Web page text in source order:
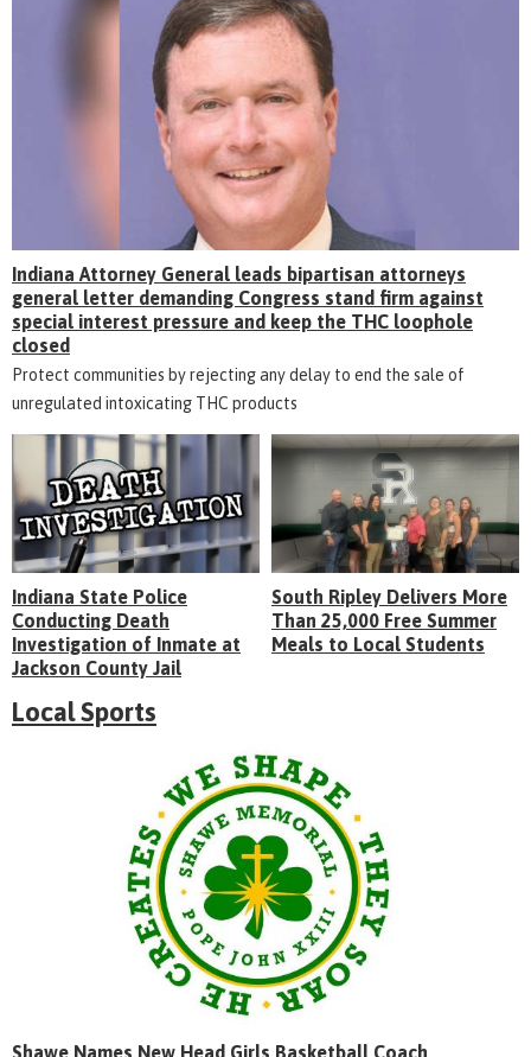
Indiana Attorney General leads bipartisan attorneys
general letter demanding Congress stand firm against
special interest pressure and keep the THC loophole
closed
Protect communities by rejecting any delay to end the sale of
unregulated intoxicating THC products
Indiana State Police
Conducting Death
Investigation of Inmate at
Jackson County Jail
South Ripley Delivers More
Than 25,000 Free Summer
Meals to Local Students
Local Sports
Shawe Names New Head Girls Basketball Coach